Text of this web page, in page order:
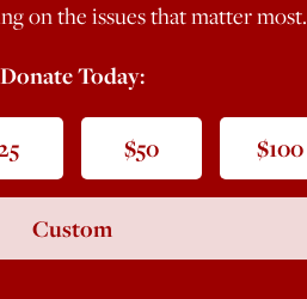
on the issues that matter most.
Donate Today:
$50 $100
Custom